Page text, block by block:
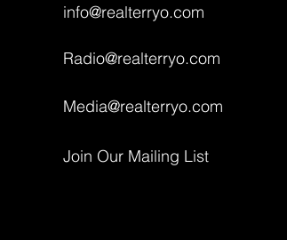
info@realterryo.com
Radio@realterryo.com
Media@realterryo.com
Join Our Mailing List